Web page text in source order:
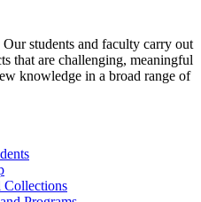
students and faculty carry out
that are challenging, meaningful
knowledge in a broad range of
Collections